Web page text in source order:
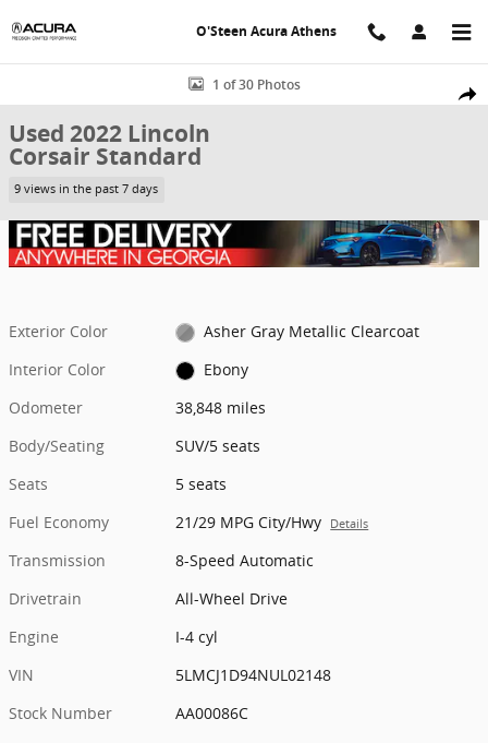
O'Steen Acura Athens
Used 2022 Lincoln Corsair Standard SUV Photo 1 of 30
1 of 30 Photos
Used 2022 Lincoln
Corsair Standard
9 views in the past 7 days
Exterior Color
Asher Gray Metallic Clearcoat
Interior Color
Ebony
Odometer
38,848 miles
Body/Seating
SUV/5 seats
Seats
5 seats
Fuel Economy
21/29 MPG City/Hwy Details
Transmission
8-Speed Automatic
Drivetrain
All-Wheel Drive
Engine
I-4 cyl
VIN
5LMCJ1D94NUL02148
Stock Number
AA00086C